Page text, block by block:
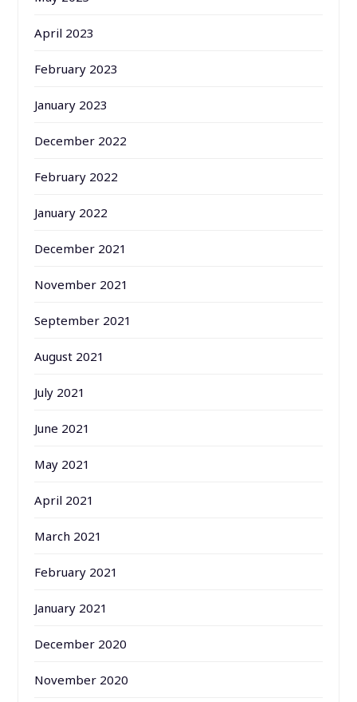
April 2023
February 2023
January 2023
December 2022
February 2022
January 2022
December 2021
November 2021
September 2021
August 2021
July 2021
June 2021
May 2021
April 2021
March 2021
February 2021
January 2021
December 2020
November 2020